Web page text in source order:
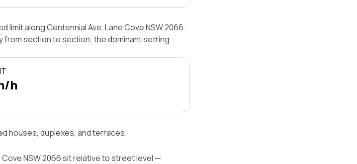
along Centennial Ave, Lane Cove NSW 2066.
from section to section; the dominant setting
h
houses, duplexes, and terraces.
NSW 2066 sit relative to street level —